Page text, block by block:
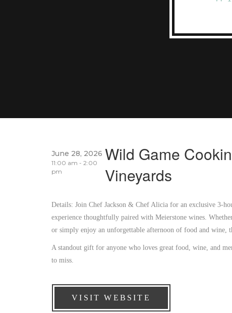
June 28, 2026
11:00 am - 2:00
pm
Wild Game
Vineyards
Details: Join Chef Jackson & Chef Alicia for an exclusive 3-
experience thoughtfully paired with Meierstone wines.
or simply enjoy an unforgettable afternoon of food and wine,
A standout gift for anyone who loves great food, wine, and
to miss.
VISIT WEBSITE